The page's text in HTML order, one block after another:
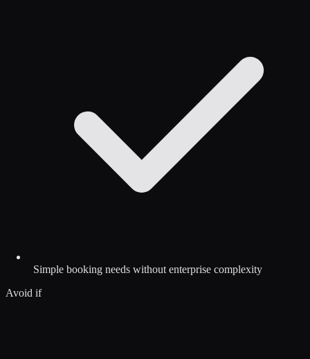
Simple booking needs without enterprise complexity
Avoid if